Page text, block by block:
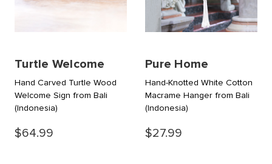
Turtle Welcome
Hand Carved Turtle Wood
Welcome Sign from Bali
(Indonesia)
$64.99
Pure Home
Hand-Knotted White Cotton
Macrame Hanger from Bali
(Indonesia)
$27.99